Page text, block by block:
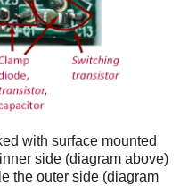
with surface mounted
side (diagram above)
the outer side (diagram